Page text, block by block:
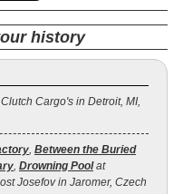
history
Cargo's in Detroit, MI,
, Between the Buried
, Drowning Poolat
Josefov in Jaromer, Czech